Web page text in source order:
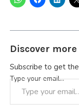
Discover
Subscribe to get
Type your email…